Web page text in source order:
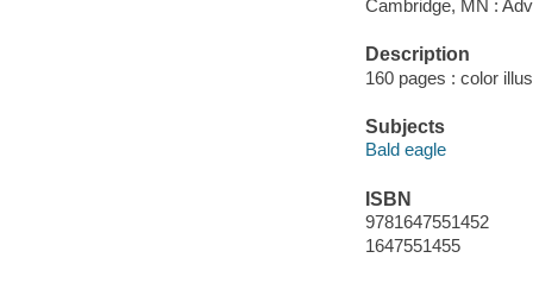
Cambridge, MN :
Description
160 pages : color
Subjects
Bald eagle
ISBN
9781647551452
1647551455